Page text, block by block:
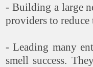
- Building a large
providers to
- Leading many
smell success.